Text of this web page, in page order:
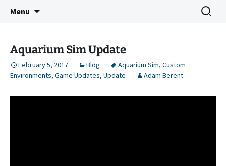
3583 Bytes
Indie Game Developer
Menu
Search
for:
Aquarium Sim Update
February 5, 2017 Blog Aquarium Sim, Custom
Environments, Game Updates, Update Adam Berent